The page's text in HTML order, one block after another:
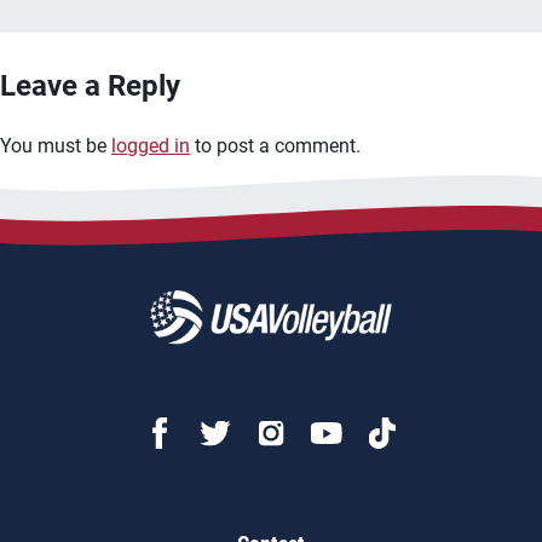
Leave a Reply
You must be logged in to post a comment.